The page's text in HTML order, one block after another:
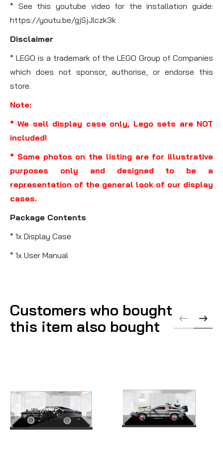
* See this youtube video for the installation guide:
https://youtu.be/gjSjJlczk3k .
Disclaimer
* LEGO is a trademark of the LEGO Group of Companies
which does not sponsor, authorise, or endorse this
store.
Note:
* We sell display case only, Lego sets are NOT
included!
* Some photos on the listing are for illustrative
purposes only and designed to be a
representation of the general look of our display
cases.
Package Contents
* 1x Display Case
* 1x User Manual
Customers who bought
this item also bought